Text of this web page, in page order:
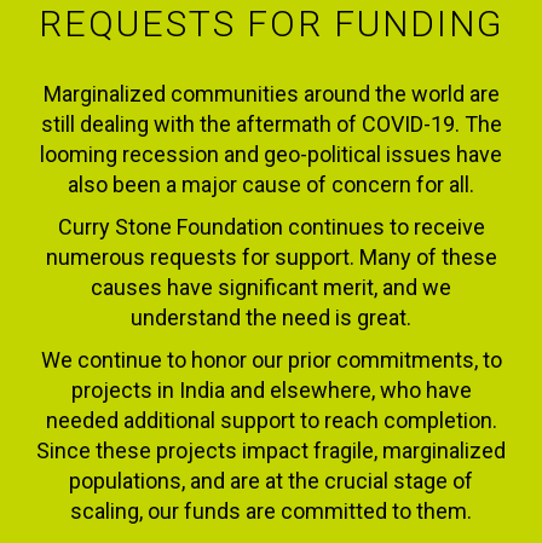
REQUESTS FOR FUNDING
Marginalized communities around the world are
still dealing with the aftermath of COVID-19. The
looming recession and geo-political issues have
also been a major cause of concern for all.
Curry Stone Foundation continues to receive
numerous requests for support. Many of these
causes have significant merit, and we
understand the need is great.
We continue to honor our prior commitments, to
projects in India and elsewhere, who have
needed additional support to reach completion.
Since these projects impact fragile, marginalized
populations, and are at the crucial stage of
scaling, our funds are committed to them.